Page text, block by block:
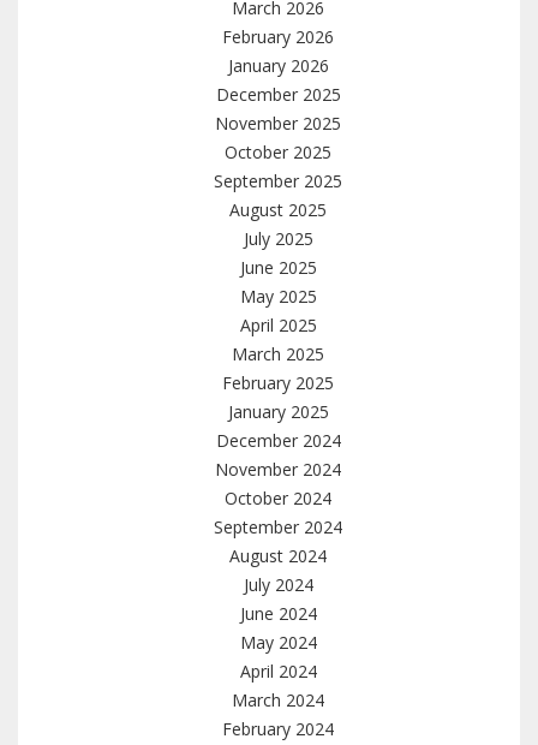
March 2026
February 2026
January 2026
December 2025
November 2025
October 2025
September 2025
August 2025
July 2025
June 2025
May 2025
April 2025
March 2025
February 2025
January 2025
December 2024
November 2024
October 2024
September 2024
August 2024
July 2024
June 2024
May 2024
April 2024
March 2024
February 2024